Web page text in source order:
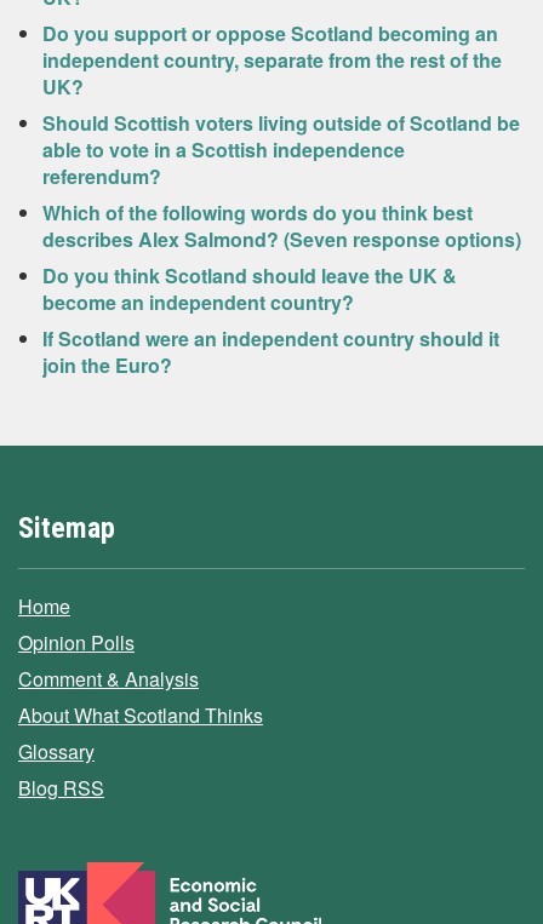
Do you support or oppose Scotland becoming an
independent country, separate from the rest of the
UK?
Should Scottish voters living outside of Scotland be
able to vote in a Scottish independence
referendum?
Which of the following words do you think best
describes Alex Salmond? (Seven response options)
Do you think Scotland should leave the UK &
become an independent country?
If Scotland were an independent country should it
join the Euro?
Sitemap
Home
Opinion Polls
Comment & Analysis
About What Scotland Thinks
Glossary
Blog RSS